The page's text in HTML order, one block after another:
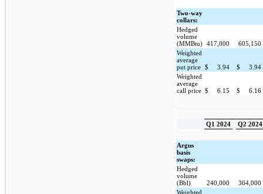
Two-way
collars:
Hedged
volume
(MMBtu)
417,000
605,150
Weighted
average
put price
$ 3.94 $
3.94
Weighted
average
call price $ 6.15 $ 6.16
Q1 2024 Q2 2024
Argus
basis
swaps:
Hedged
volume
(Bbl)
240,000
364,000
Weighted